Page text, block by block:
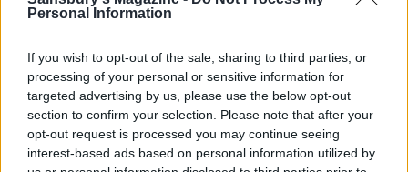
Personal Information
If you wish to opt-out of the sale, sharing to third parties, or
processing of your personal or sensitive information for
targeted advertising by us, please use the below opt-out
section to confirm your selection. Please note that after your
opt-out request is processed you may continue seeing
interest-based ads based on personal information utilized by
Gin cooler